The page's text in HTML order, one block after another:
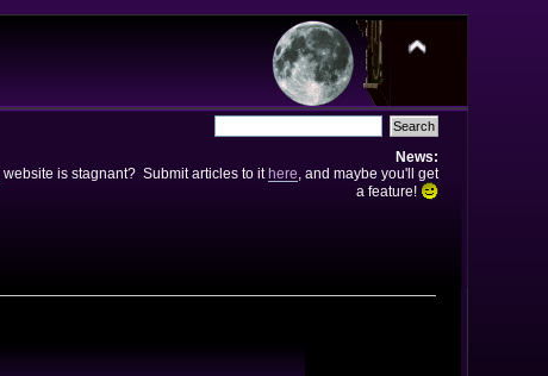
News:
website is stagnant? Submit articles to ithere , and maybe you'll get
a feature!